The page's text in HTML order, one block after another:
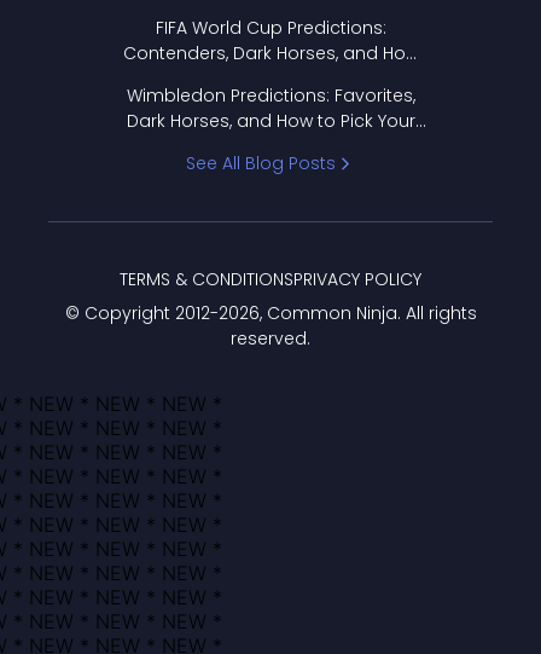
FIFA World Cup Predictions:
Contenders, Dark Horses, and How
Wimbledon Predictions: Favorites,
Dark Horses, and How to Pick Your
See All Blog Posts
© Copyright 2012-2026, Common Ninja. All rights
reserved.
TERMS & CONDITIONSPRIVACY POLICY